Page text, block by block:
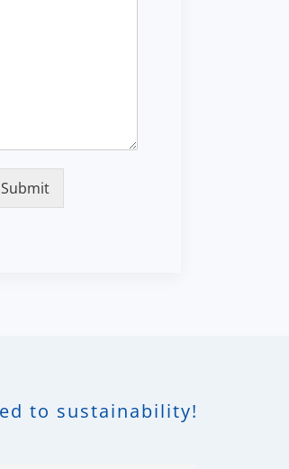
Submit
to sustainability!